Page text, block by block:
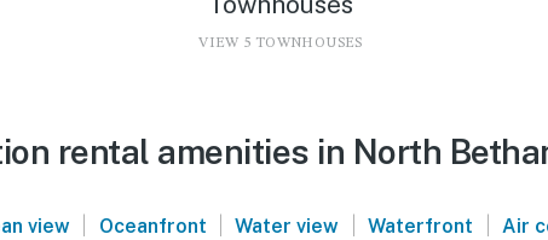
VIEW 5 TOWNHOUSES
rental amenities in North
view | Oceanfront | Water view | Waterfront | Air